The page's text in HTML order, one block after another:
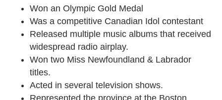
Won an Olympic Gold Medal
Was a competitive Canadian Idol contestant
Released multiple music albums that received
widespread radio airplay.
Won two Miss Newfoundland & Labrador
titles.
Acted in several television shows.
Represented the province at the Boston